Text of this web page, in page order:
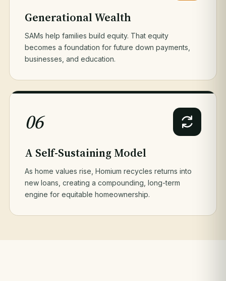
Generational Wealth
SAMs help families build equity. That equity
becomes a foundation for future down payments,
businesses, and education.
06
A Self-Sustaining Model
As home values rise, Homium recycles returns into
new loans, creating a compounding, long-term
engine for equitable homeownership.